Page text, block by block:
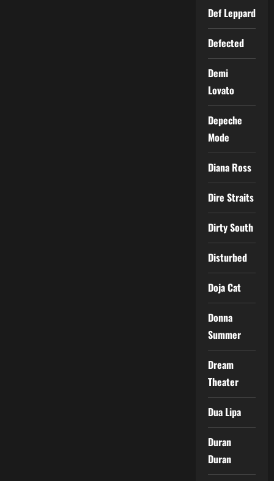
Def Leppard
Defected
Demi
Lovato
Depeche
Mode
Diana Ross
Dire Straits
Dirty South
Disturbed
Doja Cat
Donna
Summer
Dream
Theater
Dua Lipa
Duran
Duran